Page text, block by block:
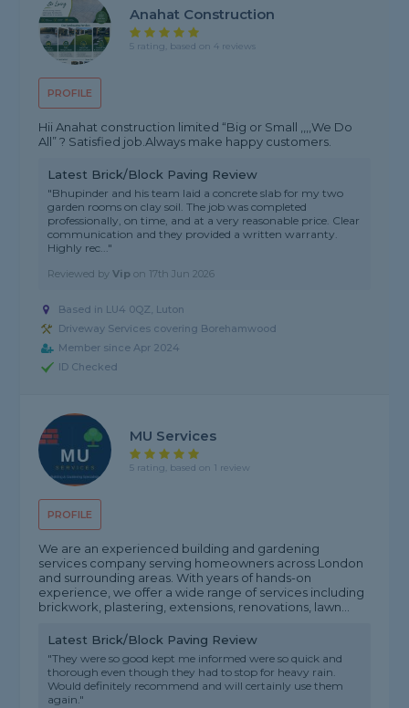
PROFILE
Anahat Construction
5 rating, based on 4 reviews
Hii Anahat construction limited “Big or Small ,,,,We Do
All” ? Satisfied job.Always make happy customers.
Latest Brick/Block Paving Review
"Bhupinder and his team laid a concrete slab for my two
garden rooms on clay soil. The job was completed
professionally, on time, and at a very reasonable price. Clear
communication and they provided a written warranty.
Highly rec..."
Reviewed byVip on 17th Jun 2026
Based in LU4 0QZ, Luton
Driveway Services covering Borehamwood
Member since Apr 2024
ID Checked
PROFILE
MU Services
5 rating, based on 1 review
We are an experienced building and gardening
services company serving homeowners across London
and surrounding areas. With years of hands-on
experience, we offer a wide range of services including
brickwork, plastering, extensions, renovations, lawn...
Latest Brick/Block Paving Review
"They were so good kept me informed were so quick and
thorough even though they had to stop for heavy rain.
Would definitely recommend and will certainly use them
again."